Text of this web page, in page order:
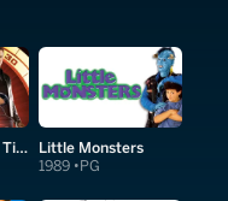
Spy Kids: All the Time in the World in 4D Little Monsters
1989 PG